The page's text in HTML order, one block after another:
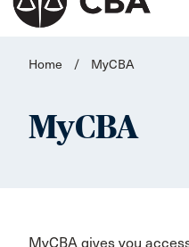
Home / MyCBA
MyCBA
MyCBA gives you